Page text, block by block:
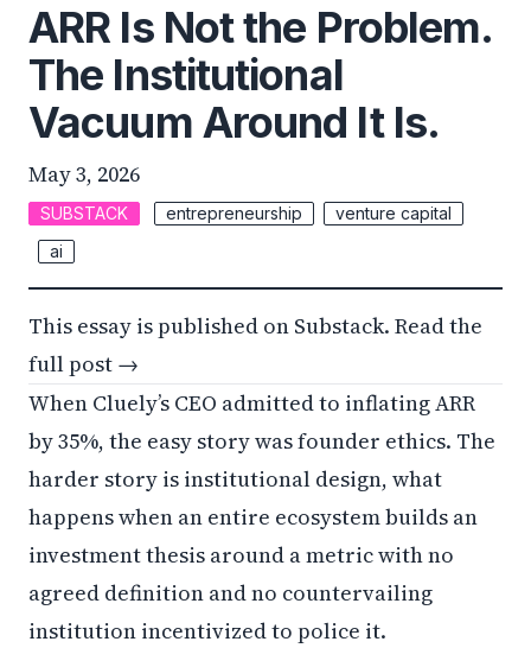
ARR Is Not the Problem.
The Institutional
Vacuum Around It Is.
May 3, 2026
SUBSTACK entrepreneurship
venture capital
ai
This essay is published on Substack. Read the
full post →
When Cluely’s CEO admitted to inflating ARR
by 35%, the easy story was founder ethics. The
harder story is institutional design, what
happens when an entire ecosystem builds an
investment thesis around a metric with no
agreed definition and no countervailing
institution incentivized to police it.